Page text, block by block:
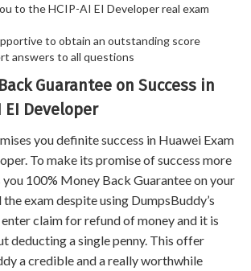
to the HCIP-AI EI Developer real exam
to obtain an outstanding score
answers to all questions
Guarantee on Success in
EI Developer
you definite success in Huawei Exam
To make its promise of success more
100% Money Back Guarantee on your
exam despite using DumpsBuddy’s
claim for refund of money and it is
deducting a single penny. This offer
a credible and a really worthwhile